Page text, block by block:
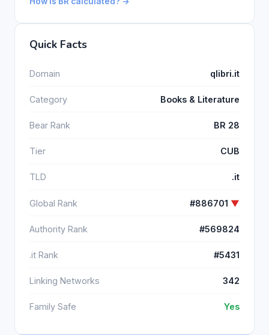
Quick Facts
Domain qlibri.it
Category Books & Literature
Bear Rank BR 28
Tier CUB
TLD .it
Global Rank #886701 ▼
Authority Rank #569824
.it Rank #5431
Linking Networks 342
Family Safe Yes